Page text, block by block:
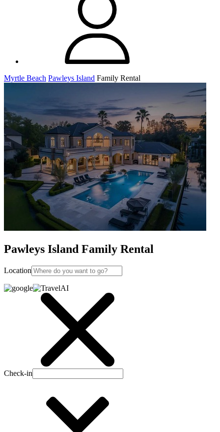
Myrtle Beach Pawleys Island Family Rental
Pawleys Island Family Rental
Location
Check-in